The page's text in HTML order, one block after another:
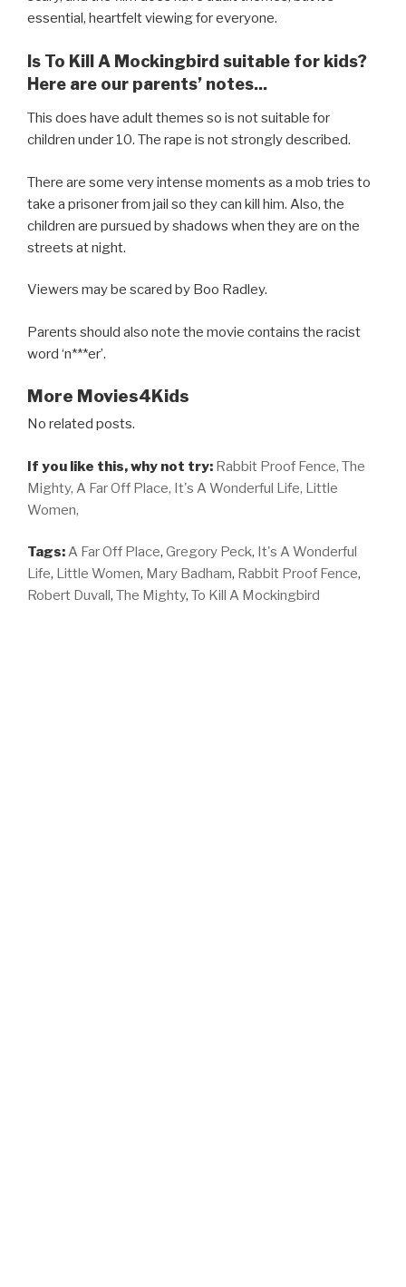
essential, heartfelt viewing for everyone.
Is To Kill A Mockingbird suitable for kids?
Here are our parents’ notes...
This does have adult themes so is not suitable for
children under 10. The rape is not strongly described.
There are some very intense moments as a mob tries to
take a prisoner from jail so they can kill him. Also, the
children are pursued by shadows when they are on the
streets at night.
Viewers may be scared by Boo Radley.
Parents should also note the movie contains the racist
word ‘n***er’.
More Movies4Kids
No related posts.
If you like this, why not try: Rabbit Proof Fence, The
Mighty, A Far Off Place, It's A Wonderful Life, Little
Women,
Tags:A Far Off Place, Gregory Peck, It's A Wonderful
Life, Little Women, Mary Badham, Rabbit Proof Fence,
Robert Duvall, The Mighty, To Kill A Mockingbird